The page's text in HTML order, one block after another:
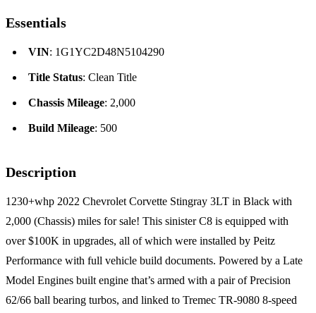
Essentials
VIN: 1G1YC2D48N5104290
Title Status: Clean Title
Chassis Mileage: 2,000
Build Mileage: 500
Description
1230+whp 2022 Chevrolet Corvette Stingray 3LT in Black with
2,000 (Chassis) miles for sale! This sinister C8 is equipped with
over $100K in upgrades, all of which were installed by Peitz
Performance with full vehicle build documents. Powered by a Late
Model Engines built engine that’s armed with a pair of Precision
62/66 ball bearing turbos, and linked to Tremec TR-9080 8-speed